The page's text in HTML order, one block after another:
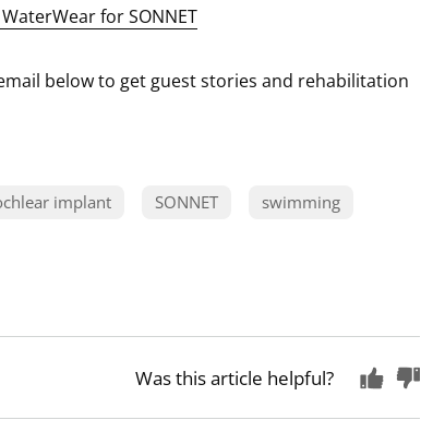
for SONNET
below to get guest stories and rehabilitation
implant SONNET swimming
Was this article helpful?